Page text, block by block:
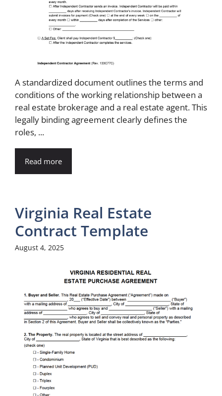
A standardized document outlines the terms and
conditions of the working relationship between a
real estate brokerage and a real estate agent. This
legally binding agreement clearly defines the
roles, ...
Read more
Virginia Real Estate
Contract Template
August 4, 2025